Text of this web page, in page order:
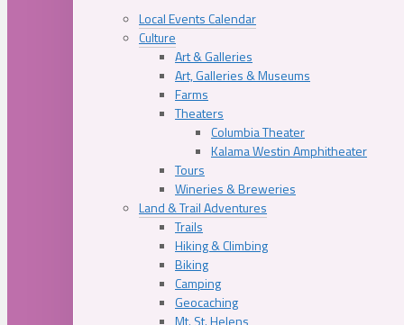
Local Events Calendar
Culture
Art & Galleries
Art, Galleries & Museums
Farms
Theaters
Columbia Theater
Kalama Westin Amphitheater
Tours
Wineries & Breweries
Land & Trail Adventures
Trails
Hiking & Climbing
Biking
Camping
Geocaching
Mt. St. Helens